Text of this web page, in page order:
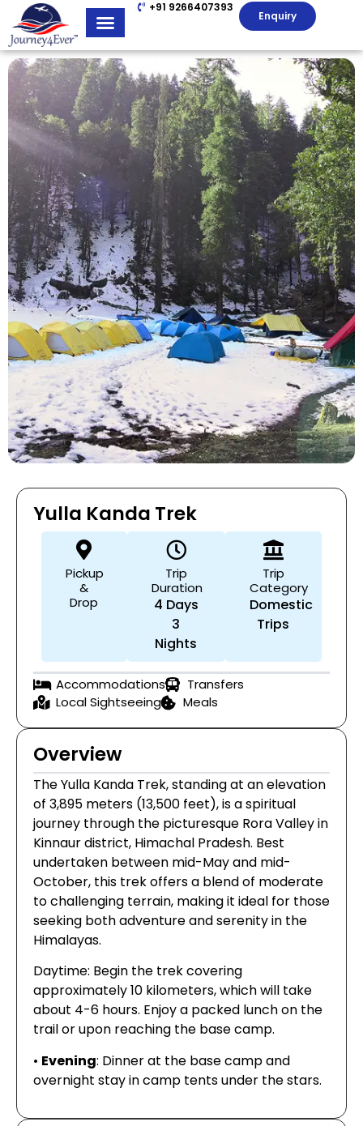
+91 9266407393
Enquiry
Yulla Kanda Trek
Pickup
&
Drop
Trip
Duration
4 Days
3
Nights
Trip
Category
Domestic
Trips
Accommodations
Transfers
Local Sightseeing
Meals
Overview
The Yulla Kanda Trek, standing at an elevation
of 3,895 meters (13,500 feet), is a spiritual
journey through the picturesque Rora Valley in
Kinnaur district, Himachal Pradesh. Best
undertaken between mid-May and mid-
October, this trek offers a blend of moderate
to challenging terrain, making it ideal for those
seeking both adventure and serenity in the
Himalayas.
Daytime: Begin the trek covering
approximately 10 kilometers, which will take
about 4-6 hours. Enjoy a packed lunch on the
trail or upon reaching the base camp.
• Evening: Dinner at the base camp and
overnight stay in camp tents under the stars.